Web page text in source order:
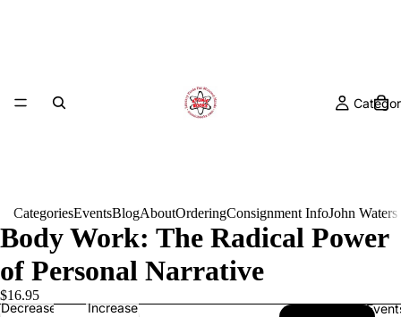
CategoriesEventsBlogAboutOrderingConsignment InfoJohn
Body Work: The Radical Power
of Personal Narrative
$16.95
Decrease
Increase